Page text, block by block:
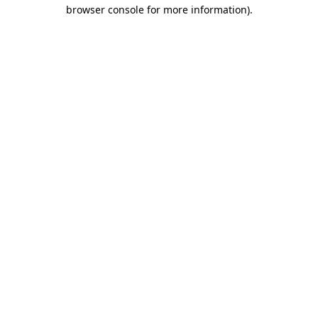
browser console for more information).